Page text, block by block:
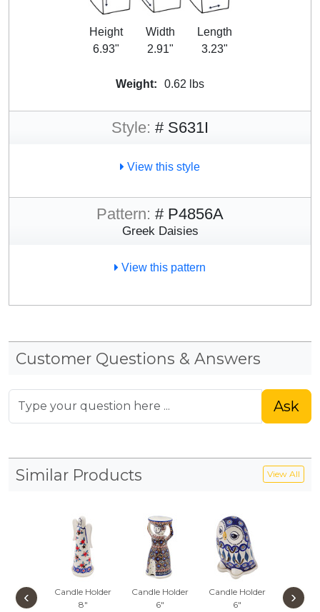
Height
6.93"
Width
2.91"
Length
3.23"
Weight: 0.62 lbs
Style: # S631I
View this style
Pattern: # P4856A
Greek Daisies
View this pattern
Customer Questions & Answers
Ask
Similar Products View All
Candle Holder
8"
Candle Holder
6"
Candle Holder
6"
‹ ›